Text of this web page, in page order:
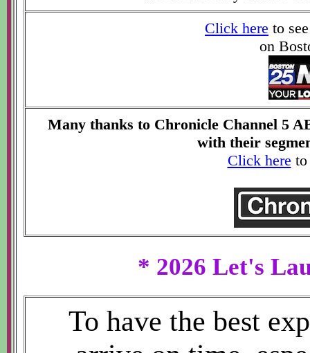
Click here to
on
Many thanks to Chronicle Channel 5
with their
Click here to
* 2026 Let's
To have the best